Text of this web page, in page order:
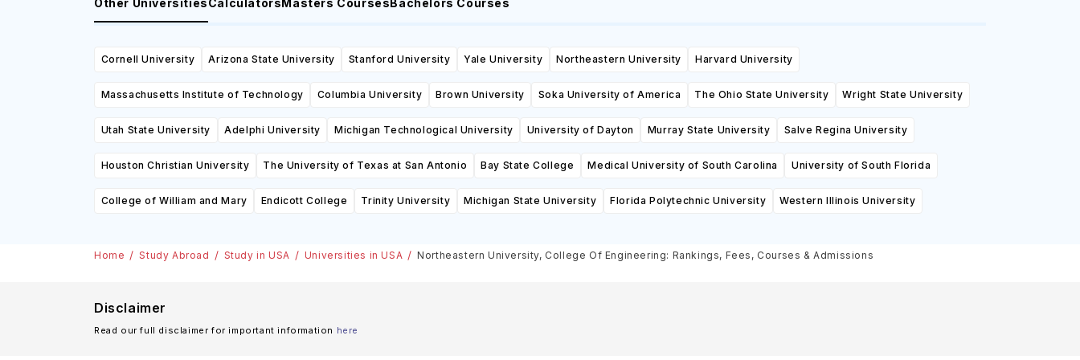
Other UniversitiesCalculators Masters Courses Bachelors Courses
Cornell University Arizona State University Stanford University Yale University Northeastern University Harvard University
Massachusetts Institute of Technology Columbia University Brown University Soka University of America The Ohio State University Wright State University
Utah State University Adelphi University Michigan Technological University University of Dayton Murray State University Salve Regina University
Houston Christian University The University of Texas at San Antonio Bay State College Medical University of South Carolina University of South Florida
College of William and Mary Endicott College Trinity University Michigan State University Florida Polytechnic University Western Illinois University
Home Study Abroad Study in USA Universities in USA Northeastern University, College Of Engineering: Rankings, Fees, Courses & Admissions
Disclaimer
Read our full disclaimer for important information here